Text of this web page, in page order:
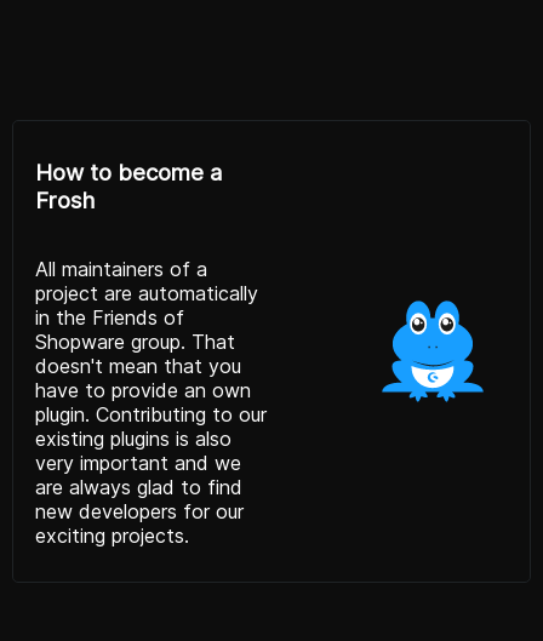
How to become a
Frosh
All maintainers of a
project are automatically
in the Friends of
Shopware group. That
doesn't mean that you
have to provide an own
plugin. Contributing to our
existing plugins is also
very important and we
are always glad to find
new developers for our
exciting projects.